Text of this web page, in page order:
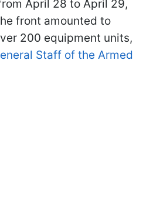
April 28 to April 29,
front amounted to
200 equipment units,
Staff of the Armed